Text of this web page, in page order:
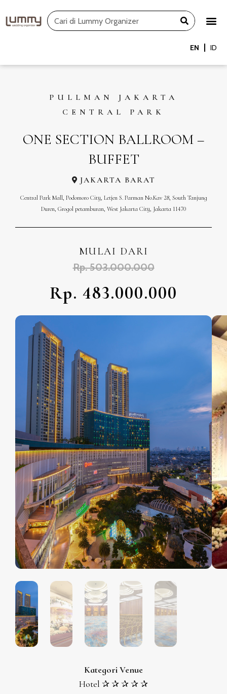
to
Search
EN ID
PULLMAN JAKARTA
CENTRAL PARK
ONE SECTION BALLROOM –
BUFFET
JAKARTA BARAT
Central Park Mall, Podomoro City, Letjen S. Parman No.Kav 28, South Tanjung
Duren, Grogol petamburan, West Jakarta City, Jakarta 11470
MULAI DARI
Rp. 503.000.000
Rp. 483.000.000
Kategori Venue
Hotel ✰ ✰ ✰ ✰ ✰